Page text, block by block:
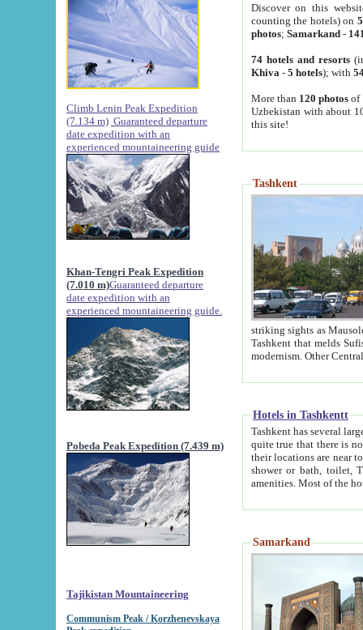
Climb Lenin Peak Expedition
(7.134 m) Guaranteed departure
date expedition with an
experienced mountaineering guide
Khan-Tengri Peak Expedition
(7.010 m)Guaranteed departure
date expedition with an
experienced mountaineering guide.
Pobeda Peak Expedition (7.439 m)
Tajikistan Mountaineering
Communism Peak / Korzhenevskaya
Discover on this
counting the hotels) on
photos; Samarkand-
74 hotels and resorts
Khiva - 5 hotels); with
More than 120 photosof
Uzbekistan with about
this site!
Tashkent
striking sights as Mausoleum of Sheikh Zaynudin
Tashkent that melds Sufism, Marxism and Capitalism, the East, West and Russia, as well as tradition and
Hotels in Tashkentt
Tashkent has several large luxury
quite true that there is no clear downtown area in Tashkent.
their locations are near to downtown and airport, which is also located within the city line. All hotels have
shower or bath, toilet, TV set and telephone
Samarkand